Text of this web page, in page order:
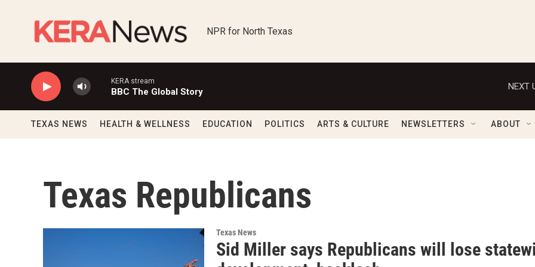
NPR for North Texas
KERA stream
BBC The Global Story
NEXT
TEXAS NEWS HEALTH & WELLNESS EDUCATION POLITICS ARTS & CULTURE NEWSLETTERS ABOUT
Texas Republicans
Texas News
Sid Miller says Republicans will lose